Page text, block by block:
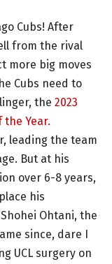
Cubs! After
from the rival
more big moves
Cubs need to
the 2023
the Year.
leading the team
But at his
over 6-8 years,
his
Ohtani, the
since, dare I
UCL surgery on